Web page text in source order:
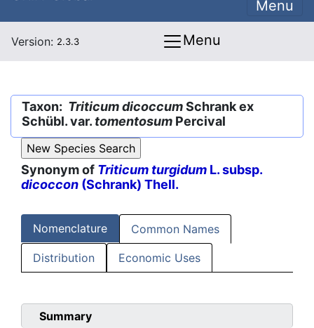
Menu
Version: 2.3.3 Menu
Taxon: Triticum dicoccumSchrank ex
Schübl. var. tomentosum Percival
Synonym of Triticum turgidum L. subsp.
dicoccon (Schrank) Thell.
Nomenclature Common Names
Distribution Economic Uses
Summary